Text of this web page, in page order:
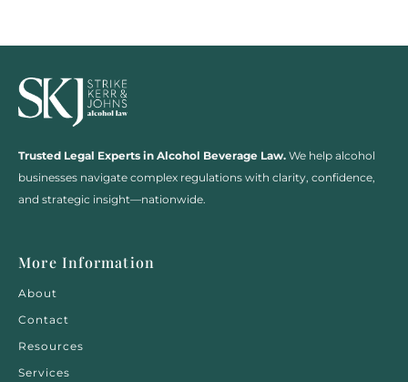
Trusted Legal Experts in Alcohol Beverage Law. We help alcohol
businesses navigate complex regulations with clarity, confidence,
and strategic insight—nationwide.
More Information
About
Contact
Resources
Services